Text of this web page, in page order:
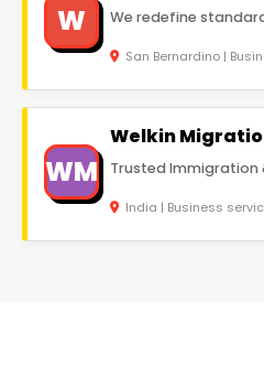
W We redefine
San Bernardino |
WM
Welkin
Trusted Immigration
India | Business